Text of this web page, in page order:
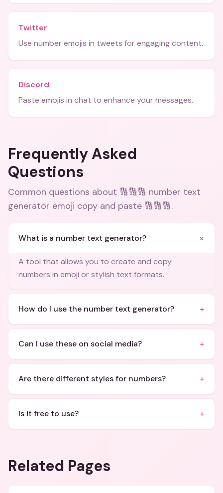
Twitter
Use number emojis in tweets for engaging content.
Discord
Paste emojis in chat to enhance your messages.
Frequently Asked
Questions
Common questions about 🔢🔢🔢 number text
generator emoji copy and paste 🔢🔢🔢.
What is a number text generator? +
A tool that allows you to create and copy
numbers in emoji or stylish text formats.
How do I use the number text generator? +
Can I use these on social media? +
Are there different styles for numbers? +
Is it free to use? +
Related Pages